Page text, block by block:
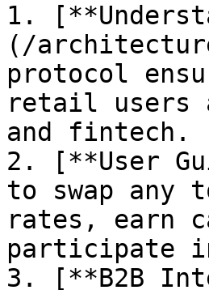
1.
(/
protocol
retail users
and fintech.
2. [**User
to swap any
rates, earn
participate
3. [**B2B